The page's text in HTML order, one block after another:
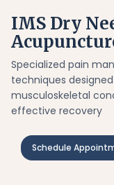
IMS Dry
Specialized pain
techniques
musculoskeletal
effective recovery
Schedule